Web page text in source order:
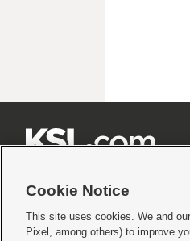
Terms of use|Privacy Statement|Video
Cookie Notice
This site uses cookies. We and
Pixel, among others) to improve